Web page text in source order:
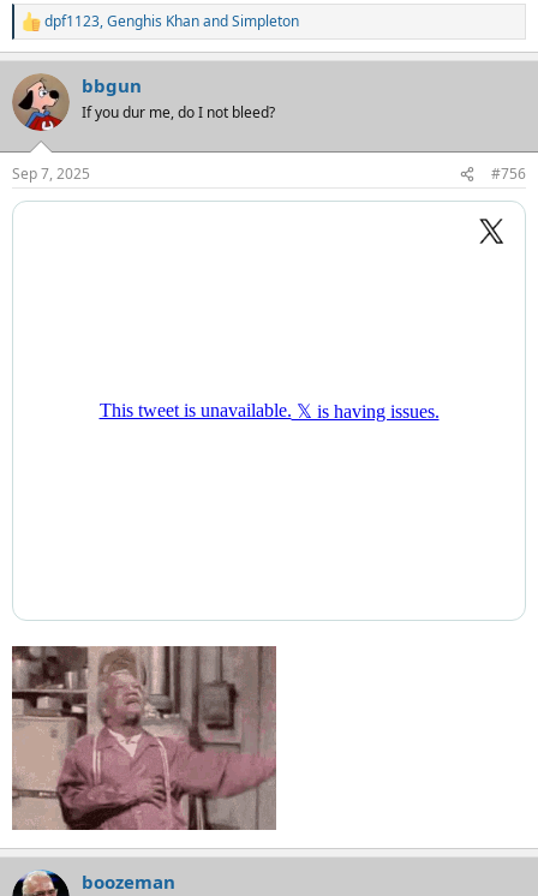
R
e
a
c
t
i
s
:
dpf1123,Genghis KhanandSimpleton
bbgun
If you dur me, do I not bleed?
Sep 7, 2025 #756
boozeman